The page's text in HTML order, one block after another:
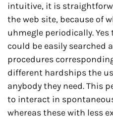
intuitive, it is
the web site, because of
uhmegle periodically.
could be easily searched
procedures
different hardships the
anybody they need. This
to interact in
whereas these with less